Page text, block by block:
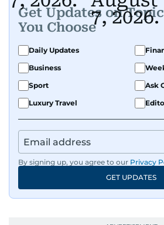
Get Updates on
You Choose
Daily Updates
Business
Sport
Ask
Luxury Travel
By signing up, you agree to our Privacy
GET UPDATES